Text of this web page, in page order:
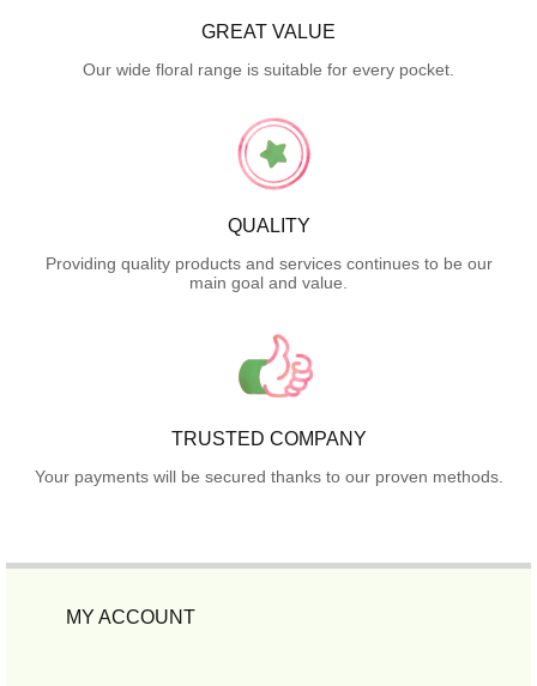
GREAT VALUE
Our wide floral range is suitable for every pocket.
QUALITY
Providing quality products and services continues to be our
main goal and value.
TRUSTED COMPANY
Your payments will be secured thanks to our proven methods.
MY ACCOUNT